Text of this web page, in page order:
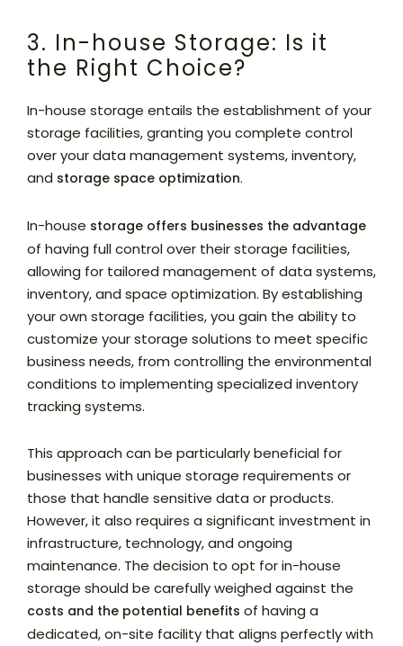
3. In-house Storage: Is it
the Right Choice?
In-house storage entails the establishment of your
storage facilities, granting you complete control
over your data management systems, inventory,
and storage space optimization.
In-house storage offers businesses the advantage
of having full control over their storage facilities,
allowing for tailored management of data systems,
inventory, and space optimization. By establishing
your own storage facilities, you gain the ability to
customize your storage solutions to meet specific
business needs, from controlling the environmental
conditions to implementing specialized inventory
tracking systems.
This approach can be particularly beneficial for
businesses with unique storage requirements or
those that handle sensitive data or products.
However, it also requires a significant investment in
infrastructure, technology, and ongoing
maintenance. The decision to opt for in-house
storage should be carefully weighed against the
costs and the potential benefits of having a
dedicated, on-site facility that aligns perfectly with